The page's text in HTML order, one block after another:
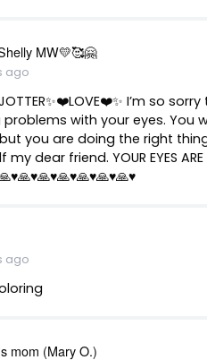
MW💛🥰🤗
ago
I’m so
with your eyes. You
you are doing the right
dear friend. YOUR EYES ARE
ago
mom (Mary O.)